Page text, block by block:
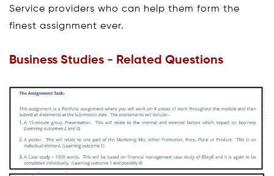
Service providers who can help them form the
finest assignment ever.
Business Studies - Related Questions